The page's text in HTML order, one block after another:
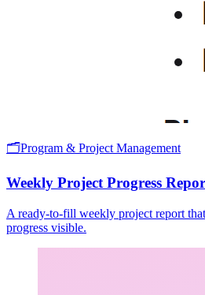
🗂️Program & Project Management
Weekly Project Progress
A ready-to-fill weekly project report
progress visible.